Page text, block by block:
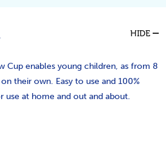
HIDE
Cup enables young children, as from 8
their own. Easy to use and 100%
at home and out and about.